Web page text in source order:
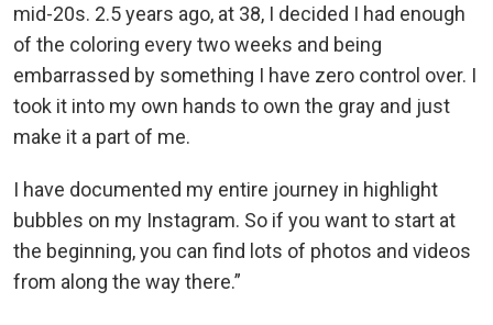
mid-20s. 2.5 years ago, at 38, I decided I had enough
of the coloring every two weeks and being
embarrassed by something I have zero control over. I
took it into my own hands to own the gray and just
make it a part of me.
I have documented my entire journey in highlight
bubbles on my Instagram. So if you want to start at
the beginning, you can find lots of photos and videos
from along the way there.”